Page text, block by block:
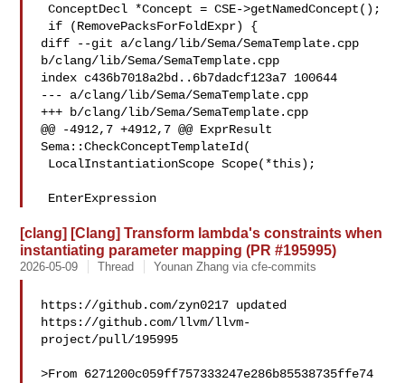
ConceptDecl *Concept = CSE->getNamedConcept();
diff --git a/clang/lib/Sema/SemaTemplate.cpp
b/clang/lib/Sema/SemaTemplate.cpp
index c436b7018a2bd..6b7dadcf123a7 100644
--- a/clang/lib/Sema/SemaTemplate.cpp
+++ b/clang/lib/Sema/SemaTemplate.cpp
@@ -4912,7 +4912,7 @@ ExprResult
Sema::CheckConceptTemplateId(
EnterExpression
[clang] [Clang] Transform lambda's constraints when
instantiating parameter mapping (PR #195995)
2026-05-09 Thread Younan Zhang via cfe-commits
https://github.com/zyn0217 updated
https://github.com/llvm/llvm-
project/pull/195995
>From 6271200c059ff757333247e286b85538735ffe74